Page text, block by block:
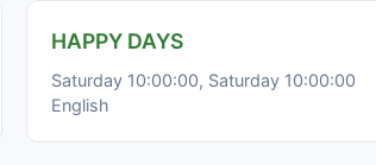
HAPPY DAYS
Saturday 10:00:00, Saturday 10:00:00
English